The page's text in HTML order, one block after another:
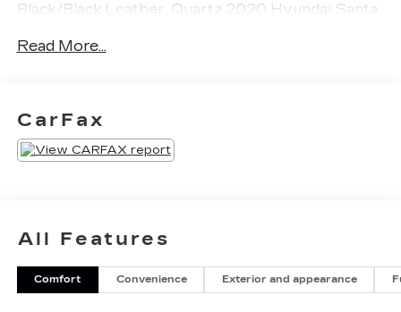
Black/Black Leather. Quartz 2020 Hyundai Santa
Read More...
CarFax
All Features
Comfort Convenience Exterior and appearance